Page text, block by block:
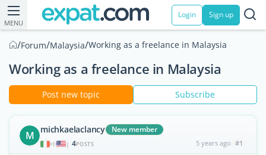
MENU
Login Sign up
/Forum/Malaysia/Working as a freelance in Malaysia
Working as a freelance in Malaysia
Post new topic Subscribe
M michkaelaclancy New member
| 4POSTS 5 years ago #1